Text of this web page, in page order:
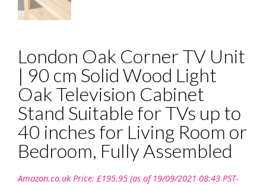
London Oak Corner TV Unit
| 90 cm Solid Wood Light
Oak Television Cabinet
Stand Suitable for TVs up to
40 inches for Living Room or
Bedroom, Fully Assembled
Amazon.co.uk Price: £195.95 (as of 19/09/2021 08:43 PST-